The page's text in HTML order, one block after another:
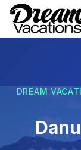
Skip to main
DREAM